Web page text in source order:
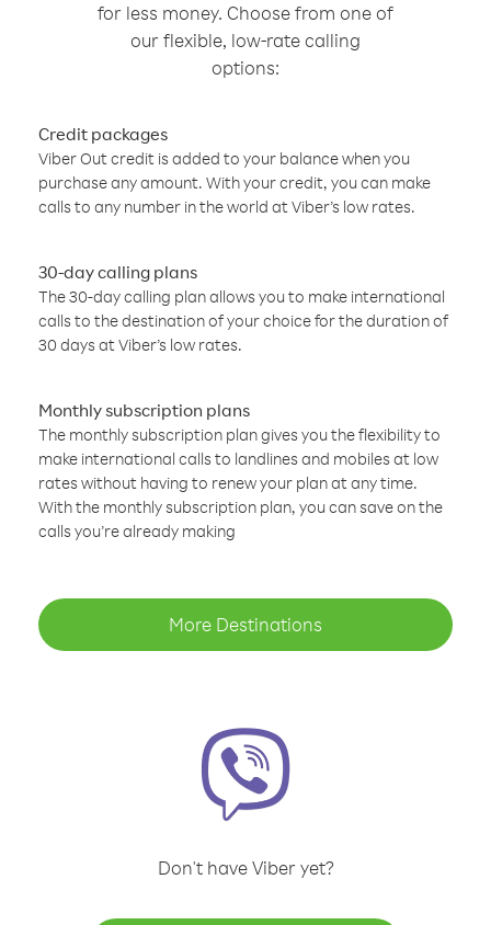
for less money. Choose from one of
our flexible, low-rate calling
options:
Credit packages
Viber Out credit is added to your balance when you
purchase any amount. With your credit, you can make
calls to any number in the world at Viber’s low rates.
30-day calling plans
The 30-day calling plan allows you to make international
calls to the destination of your choice for the duration of
30 days at Viber’s low rates.
Monthly subscription plans
The monthly subscription plan gives you the flexibility to
make international calls to landlines and mobiles at low
rates without having to renew your plan at any time.
With the monthly subscription plan, you can save on the
calls you’re already making
More Destinations
Don't have Viber yet?